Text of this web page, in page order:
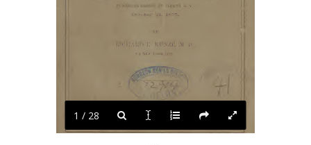
ANNUAL SESSION ALBANY, N. Y.,
October ai, 1S75,
BY
RICIIAIIJ) E. KUNZE, M. I).,
Of New Y'okk
PARSONS AND COMPANY, PRINTERS.
1876.
1 / 28